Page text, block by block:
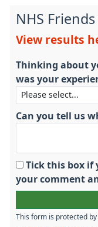
NHS
View results
Thinking about
was your
Can you tell us
Tick this box if
your comment
This form is protected by